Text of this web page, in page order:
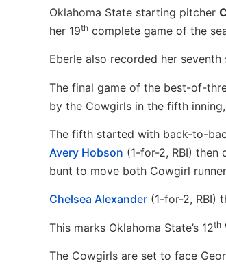
Oklahoma State starting pitcher
her 19th complete game of the
Eberle also recorded her
The final game of the best-of-
by the Cowgirls in the fifth
The fifth started with back-to-
Avery Hobson (1-for-2, RBI)
bunt to move both Cowgirl
Chelsea Alexander (1-for-2, RBI)
This marks Oklahoma State’s 12th
The Cowgirls are set to face